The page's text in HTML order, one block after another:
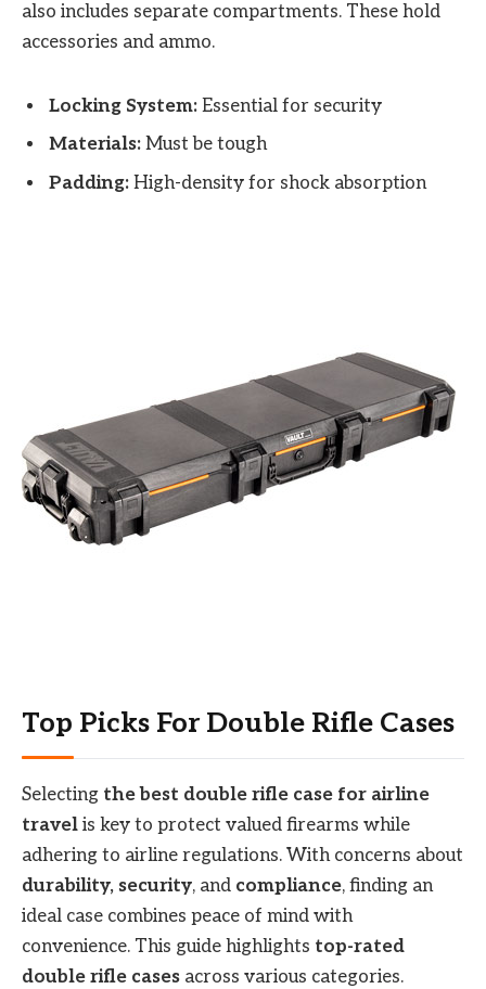
also includes separate compartments. These hold
accessories and ammo.
Locking System: Essential for security
Materials: Must be tough
Padding: High-density for shock absorption
Top Picks For Double Rifle Cases
Selecting the best double rifle case for airline
travel is key to protect valued firearms while
adhering to airline regulations. With concerns about
durability, security, and compliance, finding an
ideal case combines peace of mind with
convenience. This guide highlights top-rated
double rifle cases across various categories.